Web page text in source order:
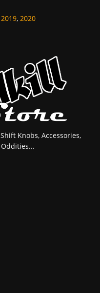
2019, 2020
Knobs, Accessories,